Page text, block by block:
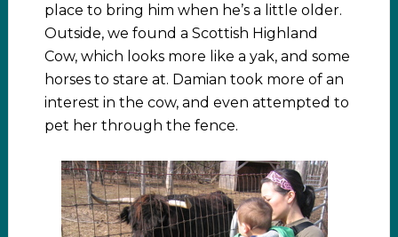
place to bring him when he’s a little older.
Outside, we found a Scottish Highland
Cow, which looks more like a yak, and some
horses to stare at. Damian took more of an
interest in the cow, and even attempted to
pet her through the fence.